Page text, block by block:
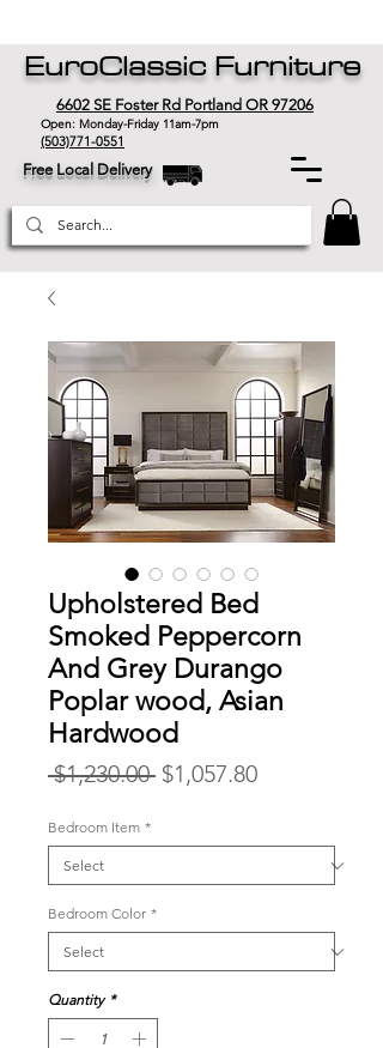
EuroClassic Furniture
6602 SE Foster Rd Portland OR 97206
Open: Monday-Friday 11am-7pm
(503)771-0551
Free Local Delivery
Upholstered Bed
Smoked Peppercorn
And Grey Durango
Poplar wood, Asian
Hardwood
$1,230.00 Regular
$1,057.80Sale
Bedroom Item *
Bedroom Color *
Quantity *